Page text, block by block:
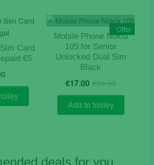
Card
€5
Offer
Mobile Phone Nokia
105 for Senior
Unlocked Dual Sim
Black
€24.90Original
price
€24.90.
€17.00 Current
price
€17.00.
Add to trolley